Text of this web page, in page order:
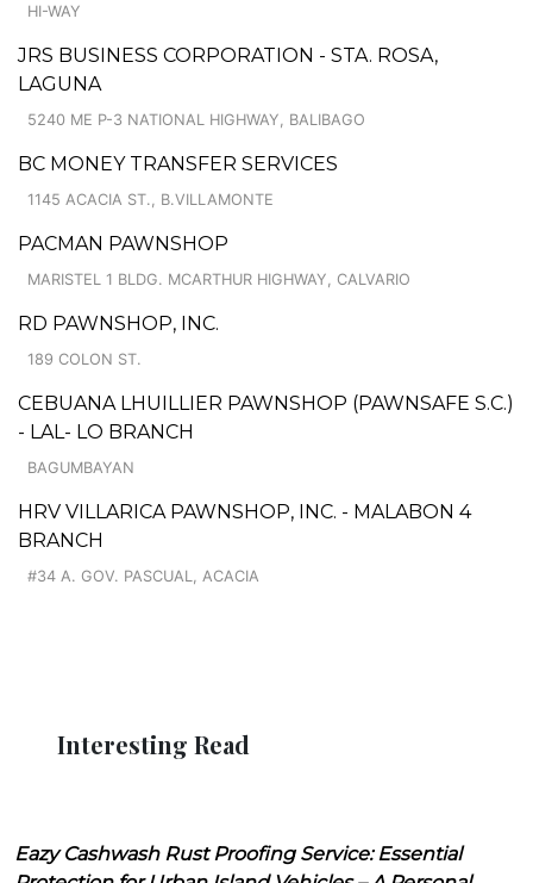
HI-WAY
JRS BUSINESS CORPORATION - STA. ROSA,
LAGUNA
5240 ME P-3 NATIONAL HIGHWAY, BALIBAGO
BC MONEY TRANSFER SERVICES
1145 ACACIA ST., B.VILLAMONTE
PACMAN PAWNSHOP
MARISTEL 1 BLDG. MCARTHUR HIGHWAY, CALVARIO
RD PAWNSHOP, INC.
189 COLON ST.
CEBUANA LHUILLIER PAWNSHOP (PAWNSAFE S.C.)
- LAL- LO BRANCH
BAGUMBAYAN
HRV VILLARICA PAWNSHOP, INC. - MALABON 4
BRANCH
#34 A. GOV. PASCUAL, ACACIA
Interesting Read
Eazy Cashwash Rust Proofing Service: Essential